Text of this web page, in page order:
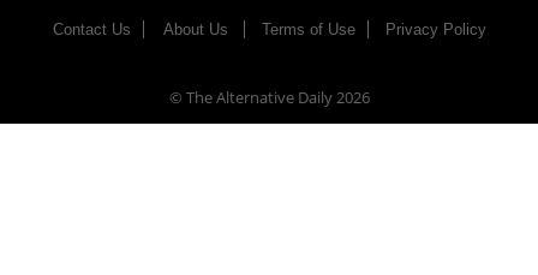
Contact Us About Us Terms of Use Privacy Policy
© The Alternative Daily2026